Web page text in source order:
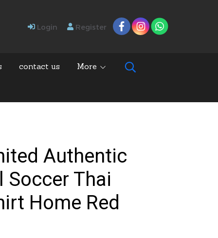
Login Register
contact us More
Authentic
Thai
Home Red